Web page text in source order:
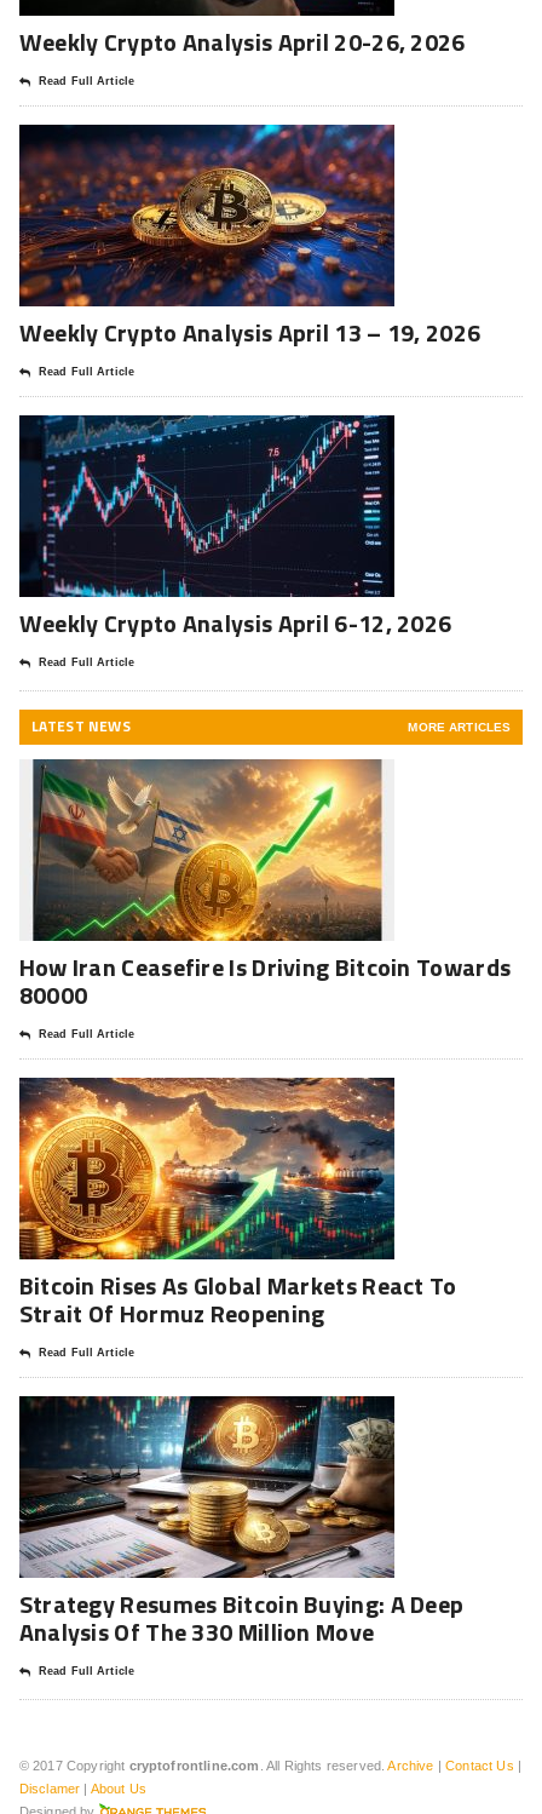
Weekly Crypto Analysis April 20-26, 2026
Read Full Article
Weekly Crypto Analysis April 13 – 19, 2026
Read Full Article
Weekly Crypto Analysis April 6-12, 2026
Read Full Article
LATEST NEWS MORE ARTICLES
How Iran Ceasefire Is Driving Bitcoin Towards
80000
Read Full Article
Bitcoin Rises As Global Markets React To
Strait Of Hormuz Reopening
Read Full Article
Strategy Resumes Bitcoin Buying: A Deep
Analysis Of The 330 Million Move
Read Full Article
© 2017 Copyright cryptofrontline.com . All Rights reserved.Archive |Contact Us |
Disclamer | About Us